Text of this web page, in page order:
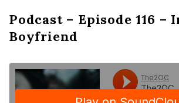
Podcast – Episode 116 –
Boyfriend